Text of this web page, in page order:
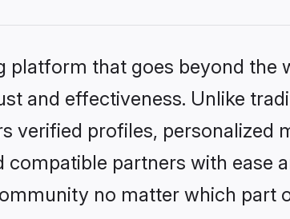
platform that goes beyond
and effectiveness. Unlike
verified profiles, personalized
partners with ease
no matter which part